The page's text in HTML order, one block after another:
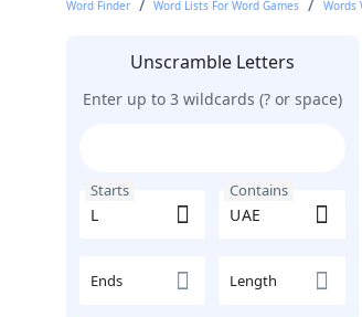
Word Finder Word Lists For Word Games Words
Unscramble Letters
Enter up to 3 wildcards (? or space)
Starts Contains
Ends Length